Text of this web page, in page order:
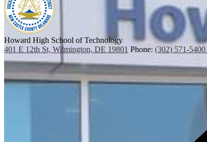
Howard High School of Technology
401 E 12th St, Wilmington, DE 19801 Phone: (302) 571-5400